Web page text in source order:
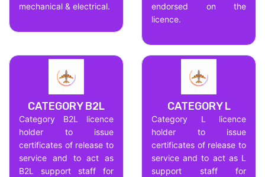
mechanical & electrical.
endorsed on the
licence.
CATEGORY B2L
Category B2L licence
holder to issue
certificates of release to
service and to act as
B2L support staff for
CATEGORY L
Category L licence
holder to issue
certificates of release to
service and to act as L
support staff for